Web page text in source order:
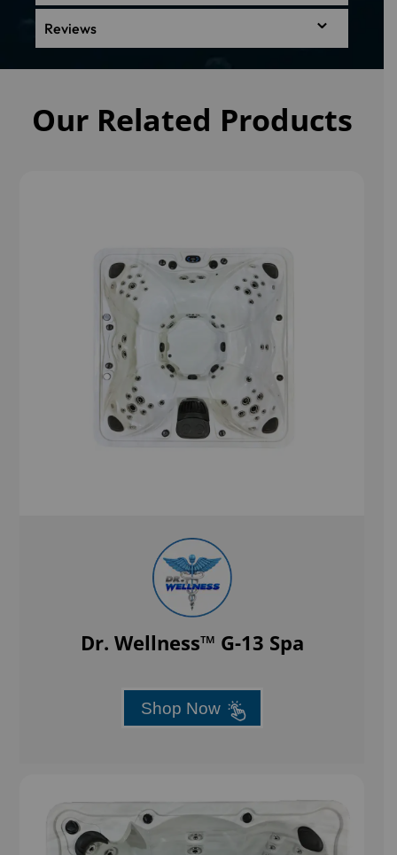
Reviews
Our Related Products
Dr. Wellness™ G-13 Spa
Shop Now